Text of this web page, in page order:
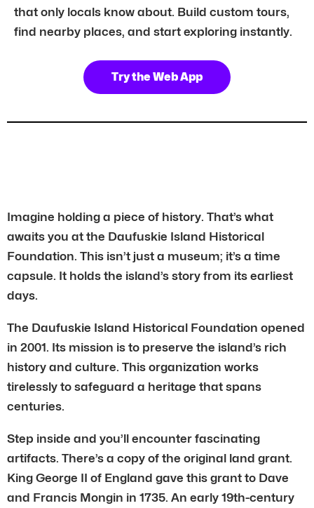
that only locals know about. Build custom tours,
find nearby places, and start exploring instantly.
Try the Web App
Imagine holding a piece of history. That’s what
awaits you at the Daufuskie Island Historical
Foundation. This isn’t just a museum; it’s a time
capsule. It holds the island’s story from its earliest
days.
The Daufuskie Island Historical Foundation opened
in 2001. Its mission is to preserve the island’s rich
history and culture. This organization works
tirelessly to safeguard a heritage that spans
centuries.
Step inside and you’ll encounter fascinating
artifacts. There’s a copy of the original land grant.
King George II of England gave this grant to Dave
and Francis Mongin in 1735. An early 19th-century